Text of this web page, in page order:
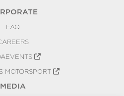
FAQ
MOTORSPORT
MEDIA